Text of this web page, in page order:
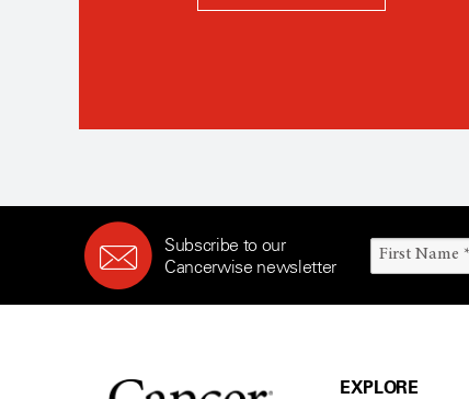
Subscribe to our
Cancerwise newsletter
EXPLORE